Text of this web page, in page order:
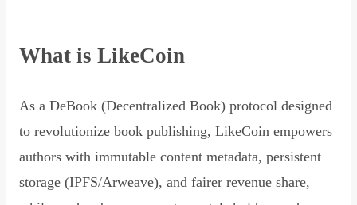
What is LikeCoin
As a DeBook (Decentralized Book) protocol designed
to revolutionize book publishing, LikeCoin empowers
authors with immutable content metadata, persistent
storage (IPFS/Arweave), and fairer revenue share,